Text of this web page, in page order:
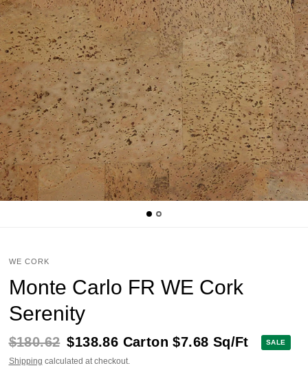
WE CORK
Monte Carlo FR WE Cork
Serenity
$180.62 $138.86 Carton$7.68 Sq/Ft SALE
Shipping calculated at checkout.